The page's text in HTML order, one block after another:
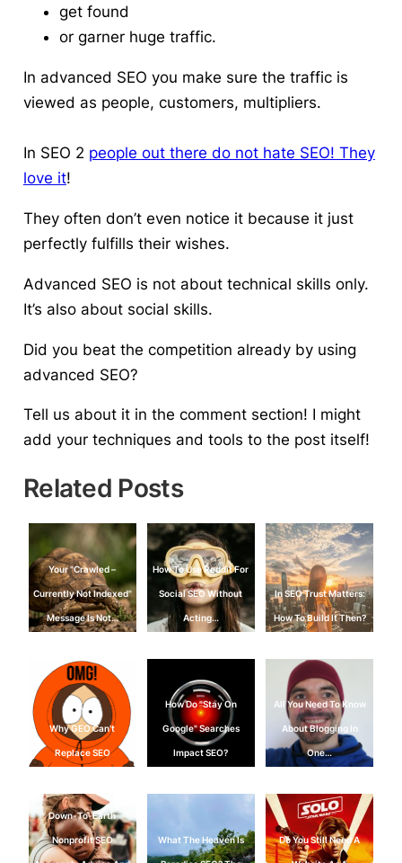
get found
or garner huge traffic.
In advanced SEO you make sure the traffic is
viewed as people, customers, multipliers.
In SEO 2 people out there do not hate SEO! They
love it!
They often don’t even notice it because it just
perfectly fulfills their wishes.
Advanced SEO is not about technical skills only.
It’s also about social skills.
Did you beat the competition already by using
advanced SEO?
Tell us about it in the comment section! I might
add your techniques and tools to the post itself!
Related Posts
Your "Crawled –
Currently Not Indexed"
Message Is Not…
How To Use Reddit For
Social SEO Without
Acting…
In SEO Trust Matters:
How To Build It Then?
Why GEO Can't
Replace SEO
How Do "Stay On
Google" Searches
Impact SEO?
All You Need To Know
About Blogging In
One…
Down-To-Earth
Nonprofit SEO What The Heaven Is Do You Still Need A